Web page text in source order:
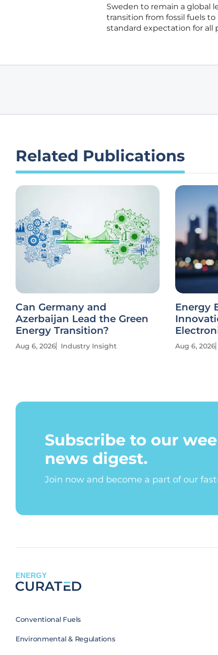
Sweden to remain a global
transition from fossil fuels
standard expectation for all
Related Publications
Can Germany and
Azerbaijan Lead the Green
Energy Transition?
Aug 6, 2026 Industry Insight
Energy
Aug 6, 2026
Subscribe to our
news digest.
Join now and become a part of our
ENERGY
Conventional Fuels
Environmental & Regulations